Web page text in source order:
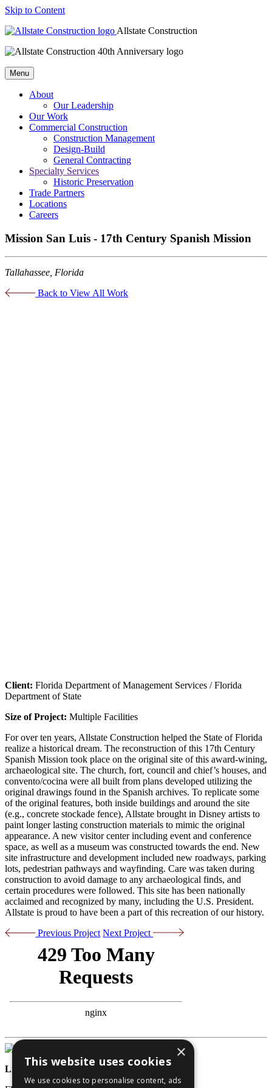
Skip to Content
Allstate Construction
Menu
About
Our Leadership
Our Work
Commercial Construction
Construction Management
Design-Build
General Contracting
Specialty Services
Historic Preservation
Trade Partners
Locations
Careers
Mission San Luis - 17th Century Spanish Mission
Tallahassee, Florida
Back to View All Work
Client: Florida Department of Management Services / Florida
Department of State
Size of Project: Multiple Facilities
For over ten years, Allstate Construction helped the State of Florida
realize a historical dream. The reconstruction of this 17th Century
Spanish Mission took place on the original site of this award-wining,
archaeological site. The church, fort, council and chief’s houses, and
convento/cocina were all built from plans developed utilizing the
original drawings found in the Spanish archives. To replicate some
of the original features, both inside buildings and around the site
(e.g., concrete stockade fence), Allstate brought in Disney artists to
paint longer lasting construction materials to mimic the original
appearance. A new visitor center including event and conference
space, as well as a museum was constructed towards the end. New
site infrastructure and development included new roadways, parking
lots, pedestrian pathways and wayfinding. Care was taken during
construction to avoid damage to any archaeological finds, and
certain procedures were followed. This site has been nationally
acclaimed and recognized by many, including the U.S. President.
Allstate is proud to have been a part of this recreation of our history.
Previous Project Next Project
License Numbers
×
This website uses cookies
We use cookies to personalise content, ads